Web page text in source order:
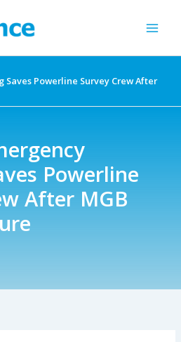
Powerline Survey Crew After
Powerline
After MGB